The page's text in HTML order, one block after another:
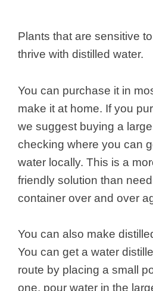
Plants that are sensitive to
thrive with distilled water.
You can purchase it in
make it at home. If you
we suggest buying a
checking where you can
water locally. This is a
friendly solution than
container over and over
You can also make
You can get a water
route by placing a small
one, pour water in the